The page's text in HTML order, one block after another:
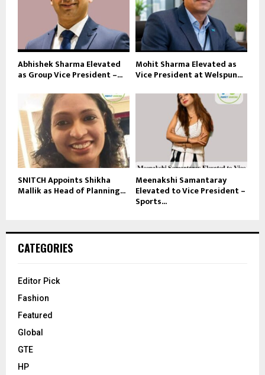
Abhishek Sharma Elevated
as Group Vice President –...
Mohit Sharma Elevated as
Vice President at Welspun...
SNITCH Appoints Shikha
Mallik as Head of Planning...
Meenakshi Samantaray
Elevated to Vice President –
Sports...
CATEGORIES
Editor Pick
Fashion
Featured
Global
GTE
HP